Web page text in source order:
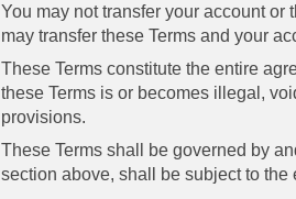
You may not transfer your account or
may transfer these Terms and your
These Terms constitute the entire
these Terms is or becomes illegal,
provisions.
These Terms shall be governed by
section above, shall be subject to